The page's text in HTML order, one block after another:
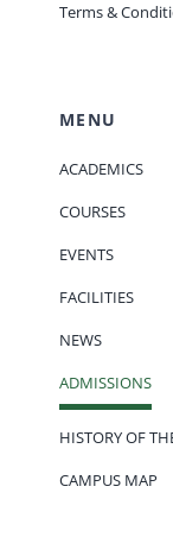
Terms &
MENU
ACADEMICS
COURSES
EVENTS
FACILITIES
NEWS
ADMISSIONS
HISTORY OF
CAMPUS MAP